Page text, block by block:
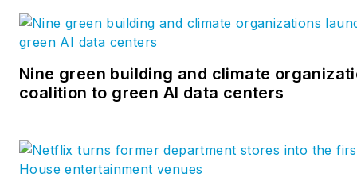
Nine green building and climate
coalition to green AI data centers